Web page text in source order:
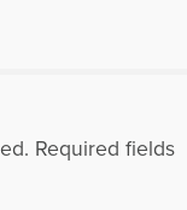
Required fields